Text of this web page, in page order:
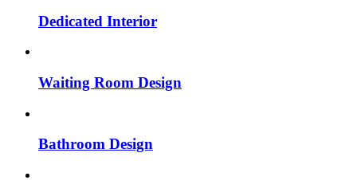
Dedicated Interior
Waiting Room Design
Bathroom Design